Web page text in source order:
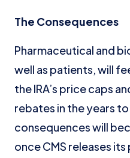
The Consequences
Pharmaceutical and
well as patients, will
the IRA’s price caps
rebates in the years
consequences will
once CMS releases